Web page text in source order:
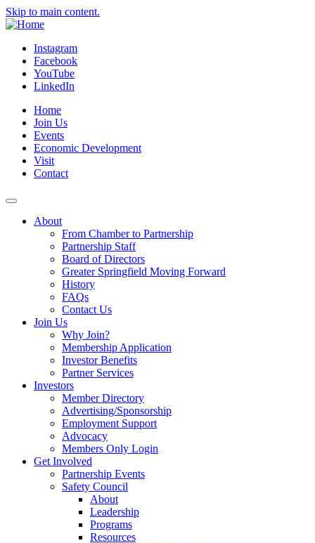
Skip to main content.
Instagram
Facebook
YouTube
LinkedIn
Home
Join Us
Events
Economic Development
Visit
Contact
About
From Chamber to Partnership
Partnership Staff
Board of Directors
Greater Springfield Moving Forward
History
FAQs
Contact Us
Join Us
Why Join?
Membership Application
Investor Benefits
Partner Services
Investors
Member Directory
Advertising/Sponsorship
Employment Support
Advocacy
Members Only Login
Get Involved
Partnership Events
Safety Council
About
Leadership
Programs
Resources